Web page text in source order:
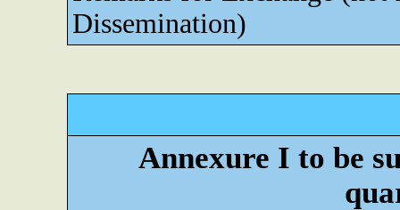
Dissemination)
Annexure I to be